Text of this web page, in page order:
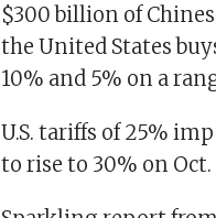
$300 billion of
the United States
10% and 5% on a
U.S. tariffs of 25%
to rise to 30% on Oct.